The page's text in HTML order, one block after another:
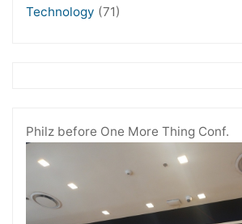
Technology (71)
Philz before One More Thing Conf.